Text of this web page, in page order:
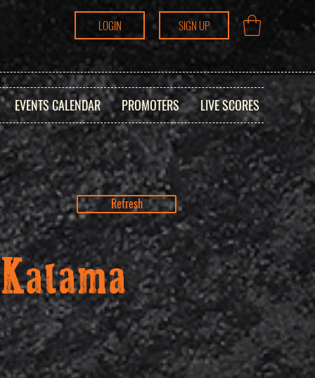
LOGIN SIGN UP
EVENTS CALENDAR PROMOTERS LIVE SCORES
Refresh